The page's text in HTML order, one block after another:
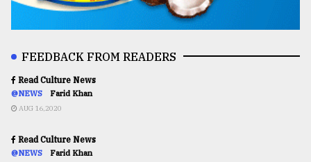
FEEDBACK FROM READERS
Read Culture News
@NEWS Farid Khan
AUG 16,2020
Read Culture News
@NEWS Farid Khan